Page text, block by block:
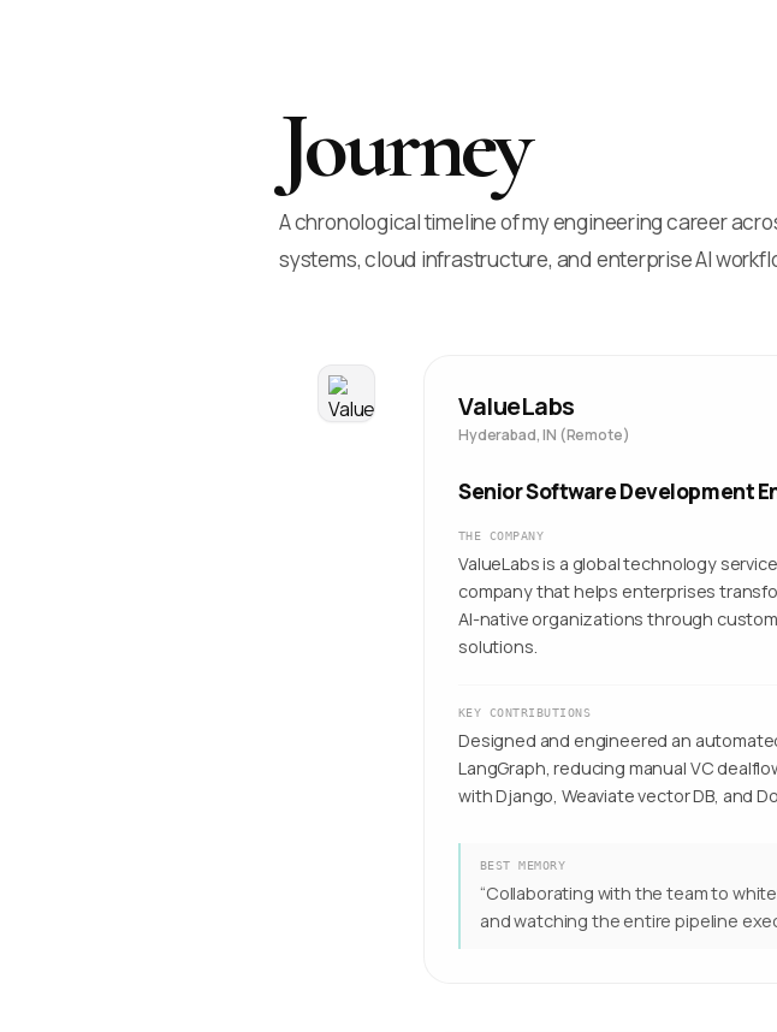
Journey
A chronological timeline of my engineering career
systems, cloud infrastructure, and enterprise AI
ValueLabs
Hyderabad, IN (Remote)
Senior Software Development
THE COMPANY
ValueLabs is a global technology
company that helps enterprises
AI-native organizations through
solutions.
KEY CONTRIBUTIONS
Designed and engineered an
LangGraph, reducing manual VC
with Django, Weaviate vector DB, and
BEST MEMORY
“Collaborating with the team to
and watching the entire pipeline